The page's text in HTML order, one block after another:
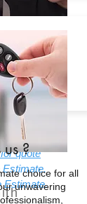
$35
-
Estimate.
$80
us for quote
quote
Estimate.
Estimate.
us?
choice for all
unwavering